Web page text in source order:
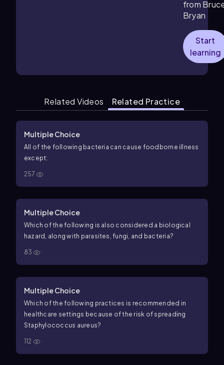
from
Bryan
Start
learning
Related Videos Related Practice
Multiple Choice
All of the following bacteria can cause foodborne illness
except:
257
Multiple Choice
Which of the following is also considered a biological
hazard, along with parasites, fungi, and bacteria?
83
Multiple Choice
Which of the following practices is recommended in
healthcare settings because of the risk of spreading
Staphylococcus aureus?
112